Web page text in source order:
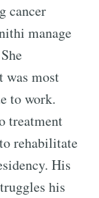
cancer
manage
was most
to work.
treatment
rehabilitate
His
his